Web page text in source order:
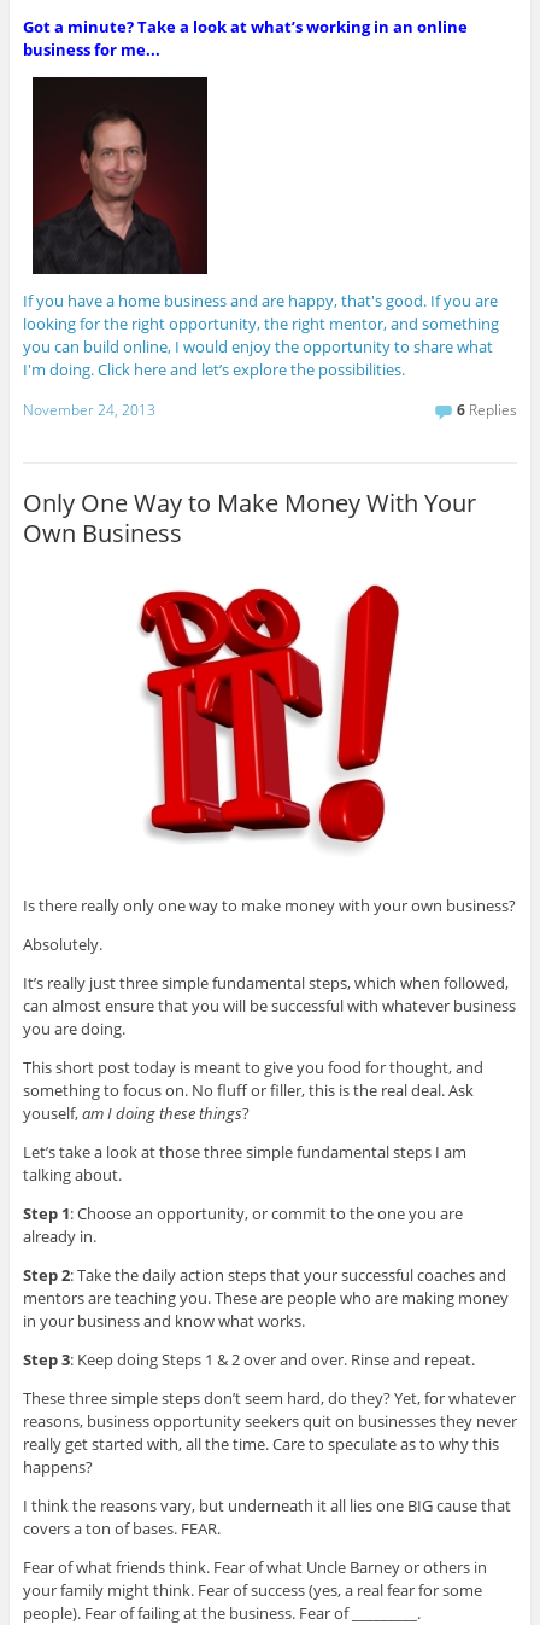
Got a minute? Take a look at what’s working in an online
business for me...
If you have a home business and are happy, that's good. If you are
looking for the right opportunity, the right mentor, and something
you can build online, I would enjoy the opportunity to share what
I'm doing. Click here and let’s explore the possibilities.
November 24, 2013 6 Replies
Only One Way to Make Money With Your
Own Business
Is there really only one way to make money with your own business?
Absolutely.
It’s really just three simple fundamental steps, which when followed,
can almost ensure that you will be successful with whatever business
you are doing.
This short post today is meant to give you food for thought, and
something to focus on. No fluff or filler, this is the real deal. Ask
youself,am I doing these things?
Let’s take a look at those three simple fundamental steps I am
talking about.
Step 1: Choose an opportunity, or commit to the one you are
already in.
Step 2: Take the daily action steps that your successful coaches and
mentors are teaching you. These are people who are making money
in your business and know what works.
Step 3: Keep doing Steps 1 & 2 over and over. Rinse and repeat.
These three simple steps don’t seem hard, do they? Yet, for whatever
reasons, business opportunity seekers quit on businesses they never
really get started with, all the time. Care to speculate as to why this
happens?
I think the reasons vary, but underneath it all lies one BIG cause that
covers a ton of bases. FEAR.
Fear of what friends think. Fear of what Uncle Barney or others in
your family might think. Fear of success (yes, a real fear for some
people). Fear of failing at the business. Fear of _________.